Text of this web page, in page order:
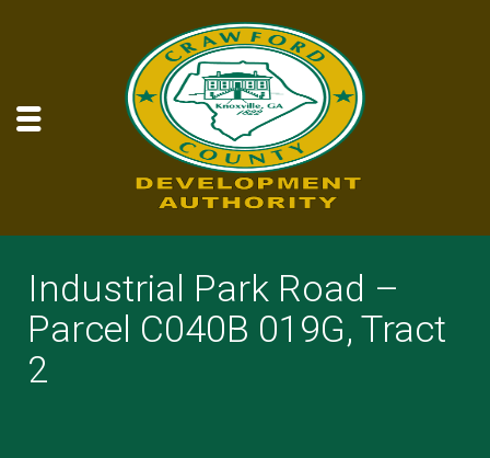
Industrial Park Road –
Parcel C040B 019G, Tract
2